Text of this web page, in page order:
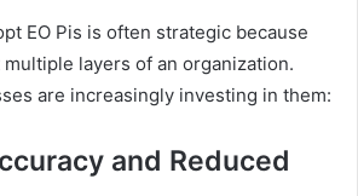
EO Pis is often strategic because
layers of an organization.
are increasingly investing in them:
and Reduced